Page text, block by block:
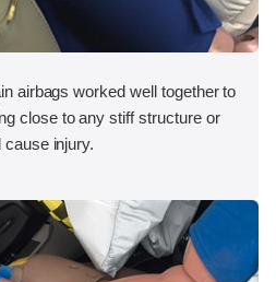
airbags worked well together to
close to any stiff structure or
injury.